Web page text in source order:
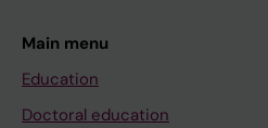
Main menu
Education
Doctoral education